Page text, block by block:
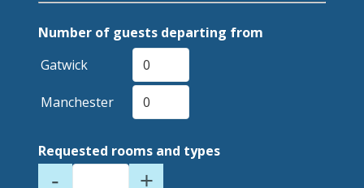
Number of guests departing from
Gatwick
Manchester
Requested rooms and types
- +